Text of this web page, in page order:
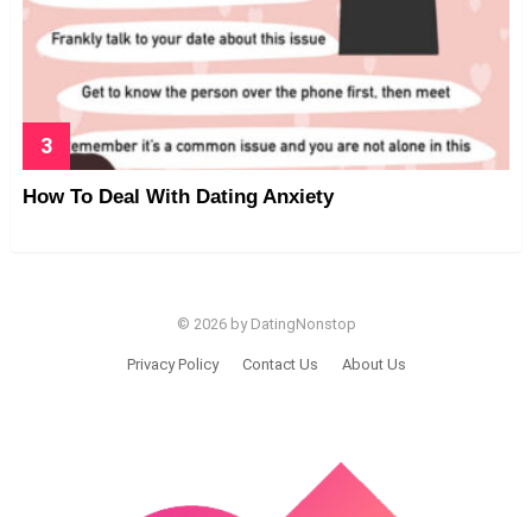
How To Deal With Dating Anxiety
© 2026 by DatingNonstop
Privacy Policy Contact Us About Us